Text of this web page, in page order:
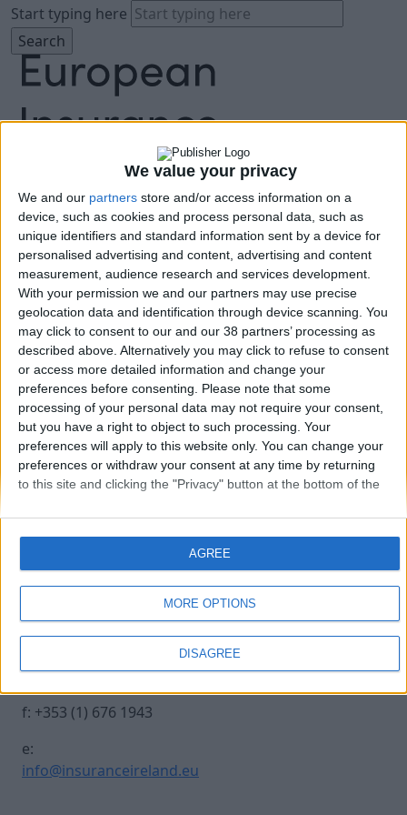
We value your privacy
We and our partners store and/or access information on a
device, such as cookies and process personal data, such as
unique identifiers and standard information sent by a device for
personalised advertising and content, advertising and content
measurement, audience research and services development.
With your permission we and our partners may use precise
geolocation data and identification through device scanning. You
may click to consent to our and our 38 partners’ processing as
described above. Alternatively you may click to refuse to consent
or access more detailed information and change your
preferences before consenting. Please note that some
processing of your personal data may not require your consent,
but you have a right to object to such processing. Your
preferences will apply to this website only. You can change your
preferences or withdraw your consent at any time by returning
to this site and clicking the "Privacy" button at the bottom of the
MORE OPTIONS
DISAGREE
AGREE
Start typing here
About
Agenda
Speakers
Sponsors
Location
News & Media
FAQ
Book Tickets
250930 INSURANCE IRE-494
Contact Us
Insurance Centre, 5
Harbourmaster Place,
IFSC, Dublin 1, DO1
E7E8.
t: +353 (1) 676 1820
f: +353 (1) 676 1943
e:
info@insuranceireland.eu
Legal
Contact
Archive
Insurance Ireland
Data Protection